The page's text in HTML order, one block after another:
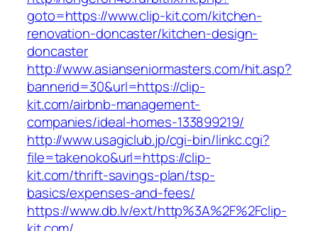
goto=https://www.clip-kit.com/kitchen-
renovation-doncaster/kitchen-design-
doncaster
http://www.asianseniormasters.com/hit.asp?
bannerid=30&url=https://clip-
kit.com/airbnb-management-
companies/ideal-homes-133899219/
http://www.usagiclub.jp/cgi-bin/linkc.cgi?
file=takenoko&url=https://clip-
kit.com/thrift-savings-plan/tsp-
basics/expenses-and-fees/
https://www.db.lv/ext/http%3A%2F%2Fclip-